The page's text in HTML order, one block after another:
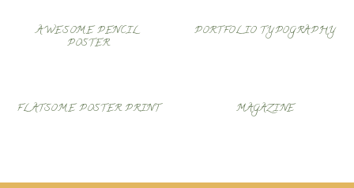
AWESOME PENCIL
POSTER
PORTFOLIO TYPOGRAPHY
FLATSOME POSTER PRINT MAGAZINE